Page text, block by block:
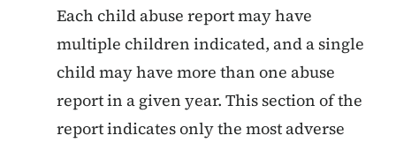
Each child abuse report may have
multiple children indicated, and a single
child may have more than one abuse
report in a given year. This section of the
report indicates only the most adverse